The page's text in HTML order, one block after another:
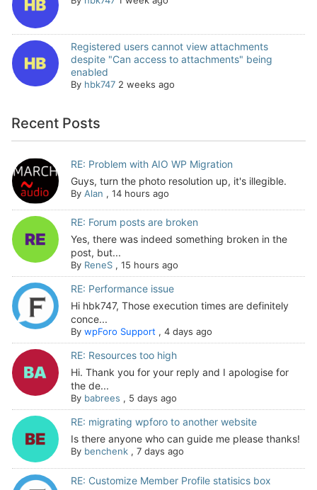
Registered users cannot view attachments
despite "Can access to attachments" being
enabled
By hbk747 2 weeks ago
Recent Posts
RE: Problem with AIO WP Migration
Guys, turn the photo resolution up, it's illegible.
By Alan , 14 hours ago
RE: Forum posts are broken
Yes, there was indeed something broken in the
post, but...
By ReneS, 15 hours ago
RE: Performance issue
Hi hbk747, Those execution times are definitely
conce...
By wpForo Support, 4 days ago
RE: Resources too high
Hi. Thank you for your reply and I apologise for
the de...
By babrees , 5 days ago
RE: migrating wpforo to another website
Is there anyone who can guide me please thanks!
By benchenk, 7 days ago
RE: Customize Member Profile statisics box